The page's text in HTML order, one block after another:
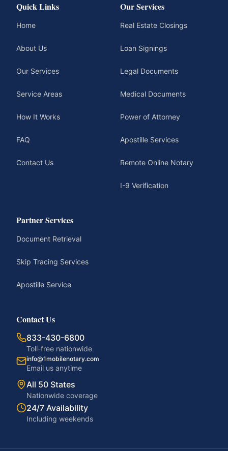
Quick Links
Home
About Us
Our Services
Service Areas
How It Works
FAQ
Contact Us
Our Services
Real Estate Closings
Loan Signings
Legal Documents
Medical Documents
Power of Attorney
Apostille Services
Remote Online Notary
I-9 Verification
Partner Services
Document Retrieval
Skip Tracing Services
Apostille Service
Contact Us
833-430-6800
Toll-free nationwide
info@1mobilenotary.com
Email us anytime
All 50 States
Nationwide coverage
24/7 Availability
Including weekends